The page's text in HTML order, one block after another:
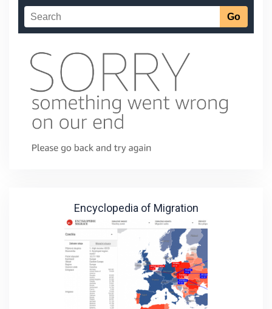
Encyclopedia of Migration